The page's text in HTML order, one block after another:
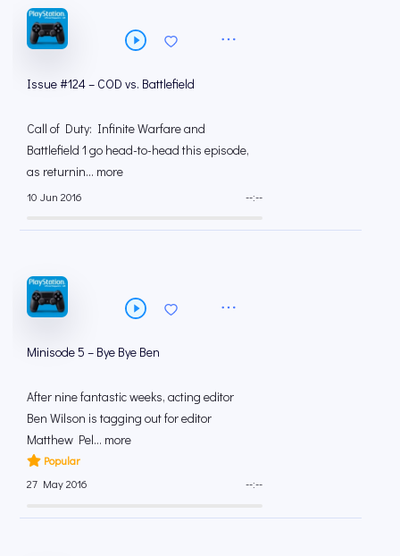
Issue #124 – COD vs. Battlefield
Call of Duty: Infinite Warfare and
Battlefield 1 go head-to-head this episode,
as returnin... more
10 Jun 2016 --:--
Minisode 5 – Bye Bye Ben
After nine fantastic weeks, acting editor
Ben Wilson is tagging out for editor
Matthew Pel... more
Popular
27 May 2016
--:--